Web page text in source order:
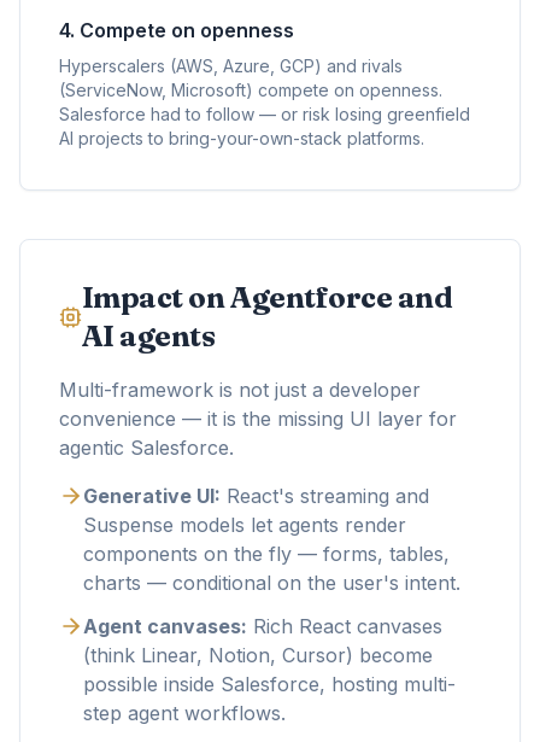
4. Compete on openness
Hyperscalers (AWS, Azure, GCP) and rivals
(ServiceNow, Microsoft) compete on openness.
Salesforce had to follow — or risk losing greenfield
AI projects to bring-your-own-stack platforms.
Impact on Agentforce and
AI agents
Multi-framework is not just a developer
convenience — it is the missing UI layer for
agentic Salesforce.
Generative UI: React's streaming and
Suspense models let agents render
components on the fly — forms, tables,
charts — conditional on the user's intent.
Agent canvases: Rich React canvases
(think Linear, Notion, Cursor) become
possible inside Salesforce, hosting multi-
step agent workflows.